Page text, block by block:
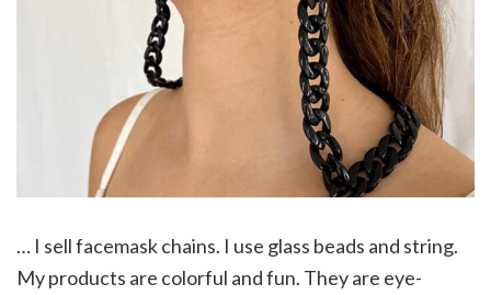
… I sell facemask chains. I use glass beads and string.
My products are colorful and fun. They are eye-